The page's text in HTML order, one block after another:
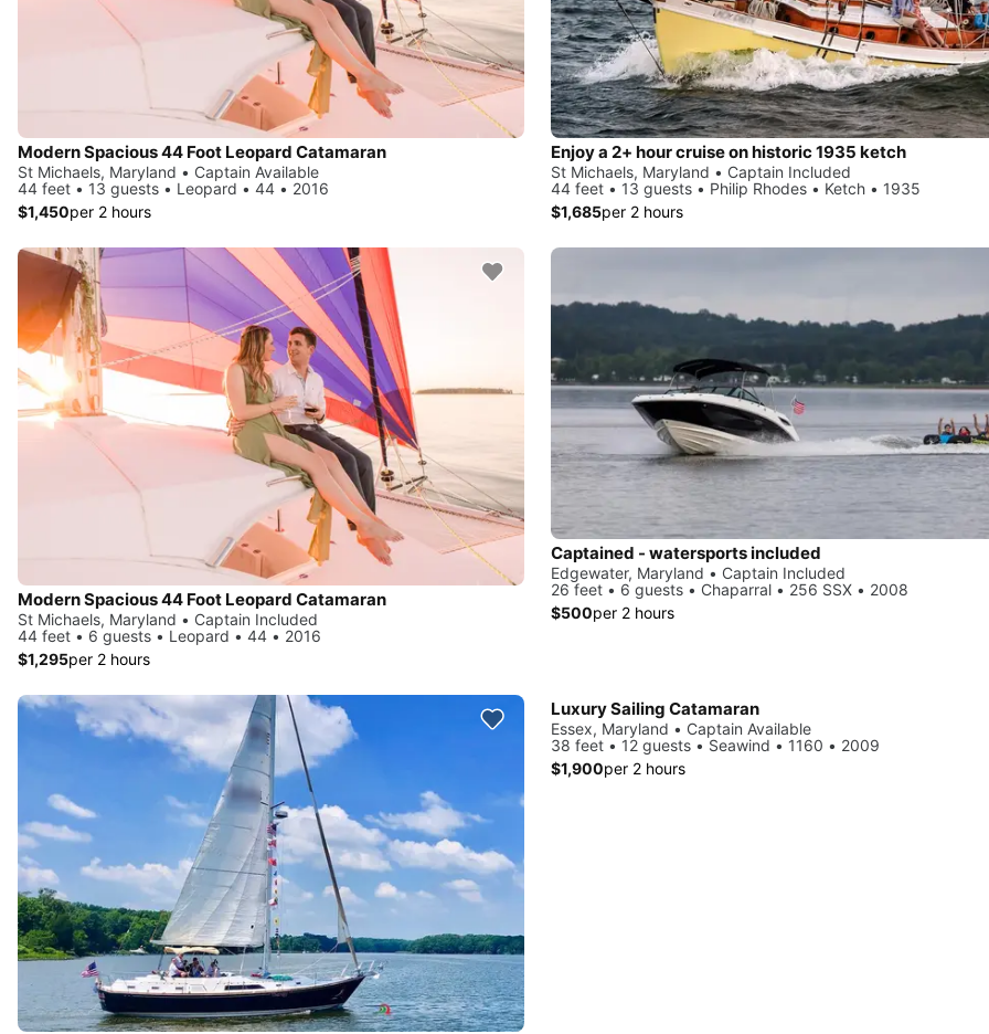
Modern Spacious 44 Foot Leopard Catamaran
St Michaels, Maryland • Captain Available
44 feet • 13 guests • Leopard • 44 • 2016
$1,450per 2 hours
Enjoy a 2+ hour cruise on historic 1935 ketch
St Michaels, Maryland • Captain Included
44 feet • 13 guests • Philip Rhodes • Ketch • 1935
$1,685per 2 hours
Modern Spacious 44 Foot Leopard Catamaran
St Michaels, Maryland • Captain Included
44 feet • 6 guests • Leopard • 44 • 2016
$1,295per 2 hours
Captained - watersports included
Edgewater, Maryland • Captain Included
26 feet • 6 guests • Chaparral • 256 SSX • 2008
$500per 2 hours
Luxury Sailing Catamaran
Essex, Maryland • Captain Available
38 feet • 12 guests • Seawind • 1160 • 2009
$1,900per 2 hours